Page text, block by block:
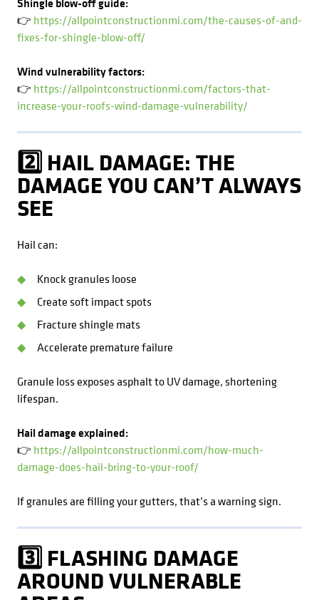
👉 https://allpointconstructionmi.com/the-causes-of-and-
fixes-for-shingle-blow-off/
Wind vulnerability factors:
👉 https://allpointconstructionmi.com/factors-that-
increase-your-roofs-wind-damage-vulnerability/
2️⃣ HAIL DAMAGE: THE
DAMAGE YOU CAN’T ALWAYS
SEE
Hail can:
Knock granules loose
Create soft impact spots
Fracture shingle mats
Accelerate premature failure
Granule loss exposes asphalt to UV damage, shortening
lifespan.
Hail damage explained:
👉 https://allpointconstructionmi.com/how-much-
damage-does-hail-bring-to-your-roof/
If granules are filling your gutters, that’s a warning sign.
3️⃣ FLASHING DAMAGE
AROUND VULNERABLE